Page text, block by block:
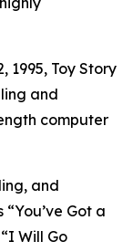
1995, Toy Story
and
computer
and
Got a
Will Go